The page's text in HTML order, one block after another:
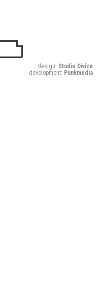
design: Studio Divize
development: Punkmedia